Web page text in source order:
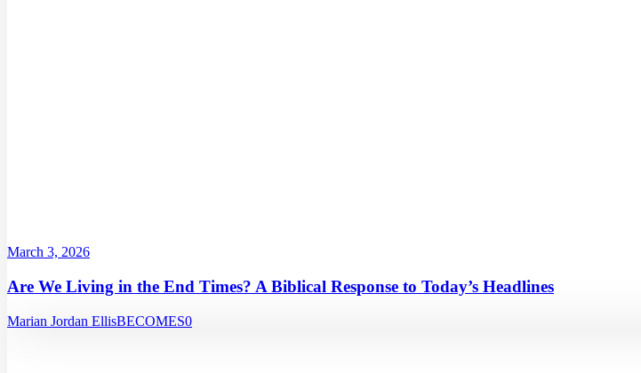
March 3, 2026
Are We Living in the End Times? A Biblical Response to Today’s Headlines
Marian Jordan EllisBECOMES0